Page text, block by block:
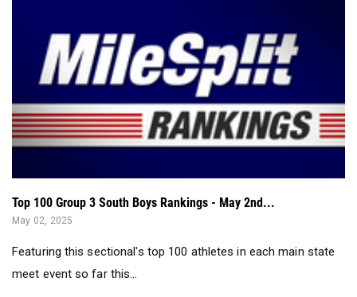
Top 100 Group 3 South Boys Rankings - May 2nd...
May 02, 2025
Featuring this sectional's top 100 athletes in each main state
meet event so far this...